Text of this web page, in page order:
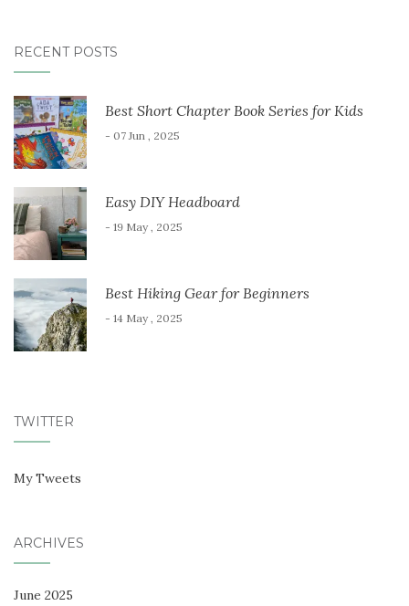
RECENT POSTS
Best Short Chapter Book Series for Kids
- 07 Jun , 2025
Easy DIY Headboard
- 19 May , 2025
Best Hiking Gear for Beginners
- 14 May , 2025
TWITTER
My Tweets
ARCHIVES
June 2025